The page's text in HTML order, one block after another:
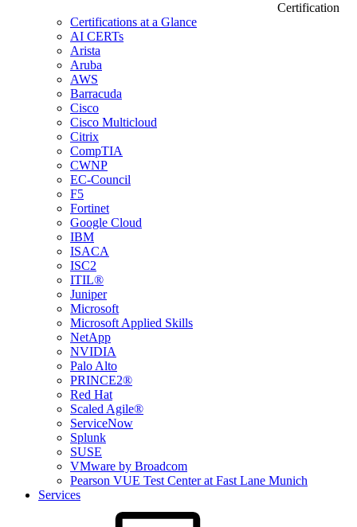
Certification
Certifications at a Glance
AI CERTs
Arista
Aruba
AWS
Barracuda
Cisco
Cisco Multicloud
Citrix
CompTIA
CWNP
EC-Council
F5
Fortinet
Google Cloud
IBM
ISACA
ISC2
ITIL®
Juniper
Microsoft
Microsoft Applied Skills
NetApp
NVIDIA
Palo Alto
PRINCE2®
Red Hat
Scaled Agile®
ServiceNow
Splunk
SUSE
VMware by Broadcom
Pearson VUE Test Center at Fast Lane Munich
Services